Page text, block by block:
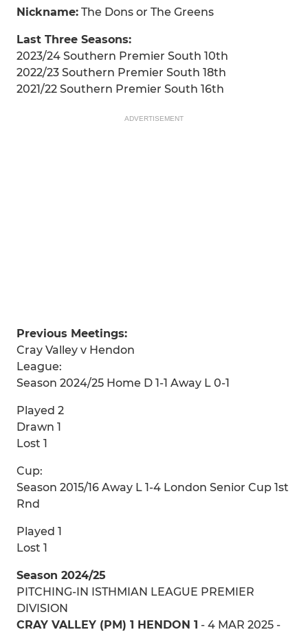
Nickname: The Dons or The Greens
Last Three Seasons:
2023/24 Southern Premier South 10th
2022/23 Southern Premier South 18th
2021/22 Southern Premier South 16th
ADVERTISEMENT
Previous Meetings:
Cray Valley v Hendon
League:
Season 2024/25 Home D 1-1 Away L 0-1
Played 2
Drawn 1
Lost 1
Cup:
Season 2015/16 Away L 1-4 London Senior Cup 1st
Rnd
Played 1
Lost 1
Season 2024/25
PITCHING-IN ISTHMIAN LEAGUE PREMIER
DIVISION
CRAY VALLEY (PM) 1 HENDON 1 - 4 MAR 2025 -